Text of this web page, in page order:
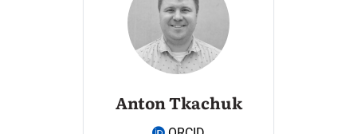
Anton Tkachuk